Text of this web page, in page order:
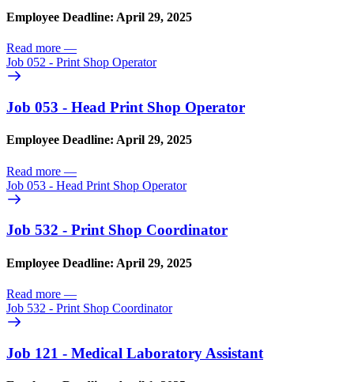
Employee Deadline: April 29, 2025
Read more —
Job 052 - Print Shop Operator
Job 053 - Head Print Shop Operator
Employee Deadline: April 29, 2025
Read more —
Job 053 - Head Print Shop Operator
Job 532 - Print Shop Coordinator
Employee Deadline: April 29, 2025
Read more —
Job 532 - Print Shop Coordinator
Job 121 - Medical Laboratory Assistant